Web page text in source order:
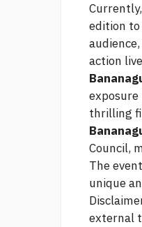
edition to
action
thrilling
Council,
The
unique
external